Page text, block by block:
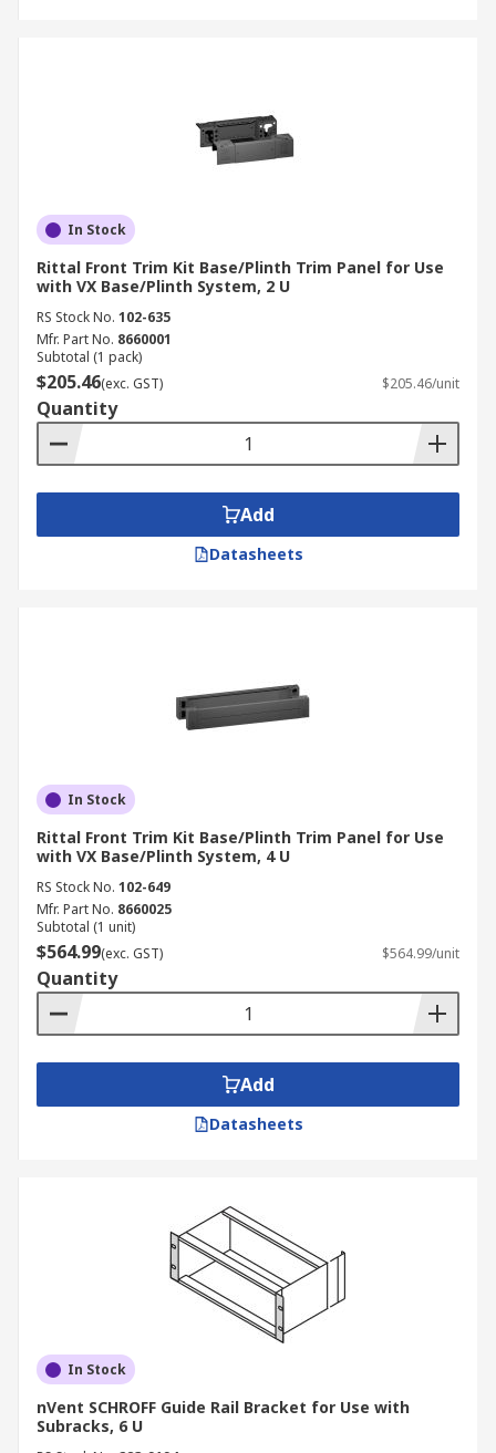
In Stock
Rittal Front Trim Kit Base/Plinth Trim Panel for Use
with VX Base/Plinth System, 2 U
RS Stock No. 102-635
Mfr. Part No. 8660001
Subtotal (1 pack)
$205.46(exc. GST) $205.46/unit
Quantity
Add
Datasheets
In Stock
Rittal Front Trim Kit Base/Plinth Trim Panel for Use
with VX Base/Plinth System, 4 U
RS Stock No. 102-649
Mfr. Part No. 8660025
Subtotal (1 unit)
$564.99(exc. GST) $564.99/unit
Quantity
Add
Datasheets
In Stock
nVent SCHROFF Guide Rail Bracket for Use with
Subracks, 6 U